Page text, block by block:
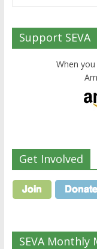
Support SEVA
When
Get Involved
SEVA Monthly